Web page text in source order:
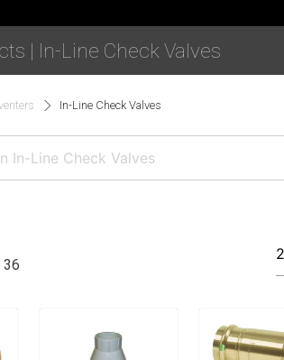
| In-Line Check Valves
In-Line Check Valves
36